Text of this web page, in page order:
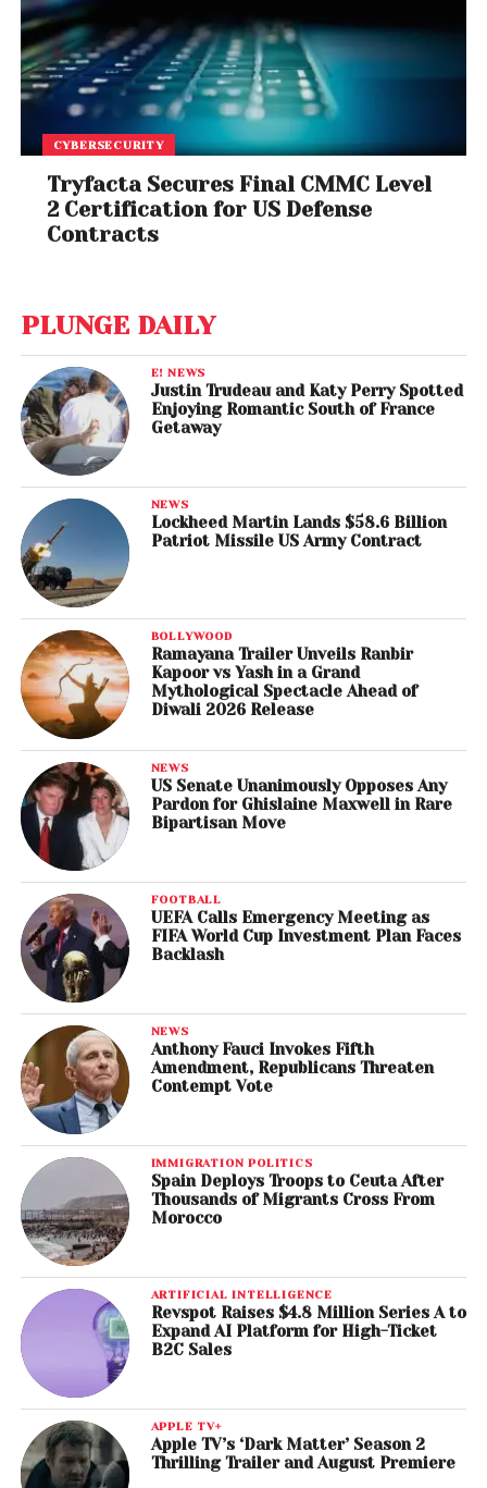
CYBERSECURITY
Tryfacta Secures Final CMMC Level
2 Certification for US Defense
Contracts
PLUNGE DAILY
E! NEWS
Justin Trudeau and Katy Perry Spotted
Enjoying Romantic South of France
Getaway
NEWS
Lockheed Martin Lands $58.6 Billion
Patriot Missile US Army Contract
BOLLYWOOD
Ramayana Trailer Unveils Ranbir
Kapoor vs Yash in a Grand
Mythological Spectacle Ahead of
Diwali 2026 Release
NEWS
US Senate Unanimously Opposes Any
Pardon for Ghislaine Maxwell in Rare
Bipartisan Move
FOOTBALL
UEFA Calls Emergency Meeting as
FIFA World Cup Investment Plan Faces
Backlash
NEWS
Anthony Fauci Invokes Fifth
Amendment, Republicans Threaten
Contempt Vote
IMMIGRATION POLITICS
Spain Deploys Troops to Ceuta After
Thousands of Migrants Cross From
Morocco
ARTIFICIAL INTELLIGENCE
Revspot Raises $4.8 Million Series A to
Expand AI Platform for High-Ticket
B2C Sales
APPLE TV+
Apple TV’s ‘Dark Matter’ Season 2
Thrilling Trailer and August Premiere